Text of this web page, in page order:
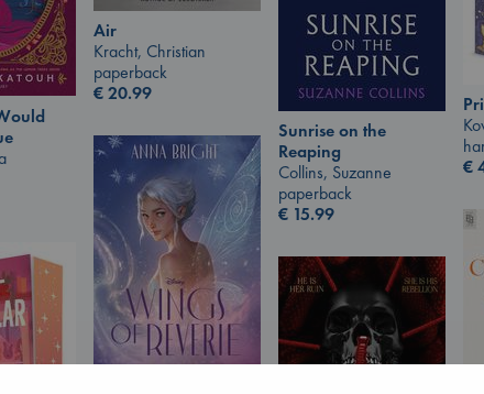
Air
Kracht, Christian
paperback
€20.99
€
Sunrise on the
Reaping
Collins, Suzanne
paperback
€ 15.99